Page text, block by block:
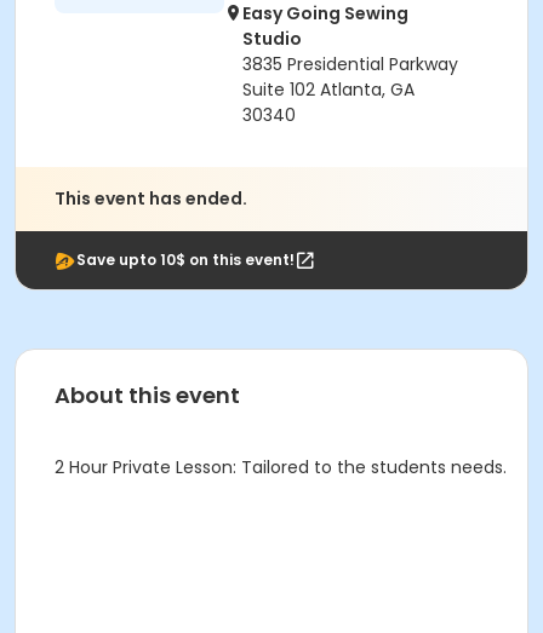
Easy Going Sewing
Studio
3835 Presidential Parkway
Suite 102 Atlanta, GA
30340
This event has ended.
Save upto 10$ on this event!
About this event
2 Hour Private Lesson: Tailored to the students needs.